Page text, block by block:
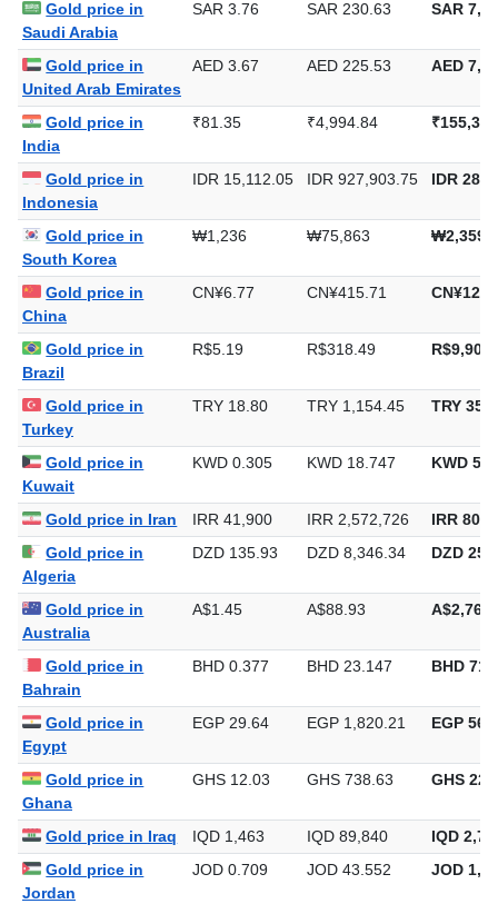
Gold price in
Saudi Arabia
SAR 3.76 SAR 230.63 SAR
Gold price in
United Arab Emirates
AED 3.67 AED 225.53 AED
Gold price in
India
₹81.35 ₹4,994.84
Gold price in
Indonesia
IDR 15,112.05 IDR 927,903.75 IDR
Gold price in
South Korea
₩1,236 ₩75,863
Gold price in
China
CN¥6.77 CN¥415.71
Gold price in
Brazil
R$5.19 R$318.49
Gold price in
Turkey
TRY 18.80 TRY 1,154.45 TRY
Gold price in
Kuwait
KWD 0.305 KWD 18.747 KWD
Gold price in Iran IRR 41,900 IRR 2,572,726
IRR
Gold price in
Algeria
DZD 135.93 DZD 8,346.34 DZD
Gold price in
Australia
A$1.45 A$88.93
Gold price in
Bahrain
BHD 0.377 BHD 23.147 BHD
Gold price in
Egypt
EGP 29.64 EGP 1,820.21 EGP
Gold price in
Ghana
GHS 12.03 GHS 738.63 GHS
Gold price in Iraq IQD 1,463 IQD 89,840
IQD
Gold price in
Jordan
JOD 0.709 JOD 43.552 JOD